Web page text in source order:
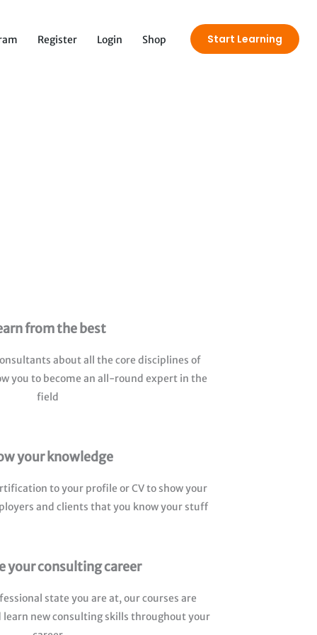
Register Login Shop Start Learning
from the best
about all the core disciplines of
you to become an all-round expert in the
field
your knowledge
to your profile or CV to show your
and clients that you know your stuff
your consulting career
state you are at, our courses are
learn new consulting skills throughout your